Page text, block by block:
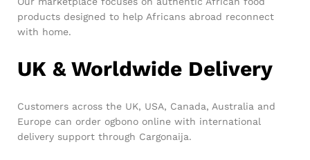
products designed to help Africans abroad reconnect
with home.
UK & Worldwide Delivery
Customers across the UK, USA, Canada, Australia and
Europe can order ogbono online with international
delivery support through Cargonaija.